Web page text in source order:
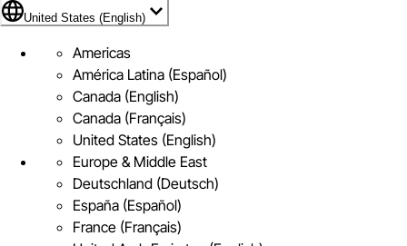
Flag Icon of United States (English)
United States (English)
Americas
América Latina (Español)
Canada (English)
Canada (Français)
United States (English)
Europe & Middle East
Deutschland (Deutsch)
España (Español)
France (Français)